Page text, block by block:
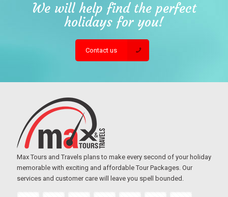
We will help find the perfect
holidays for you!
Contact us
Max Tours and Travels plans to make every second of your holiday
memorable with exciting and affordable Tour Packages. Our
services and customer care will leave you spell bounded.